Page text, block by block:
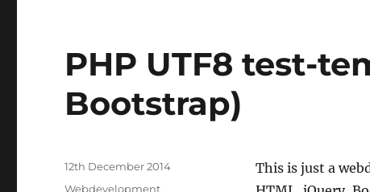
PHP UTF8 test-
Bootstrap)
This is just a
Posted
12th December 2014
Categories
Webdevelopment